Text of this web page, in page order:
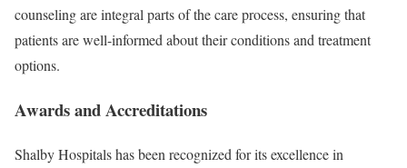
counseling are integral parts of the care process, ensuring that
patients are well-informed about their conditions and treatment
options.
Awards and Accreditations
Shalby Hospitals has been recognized for its excellence in